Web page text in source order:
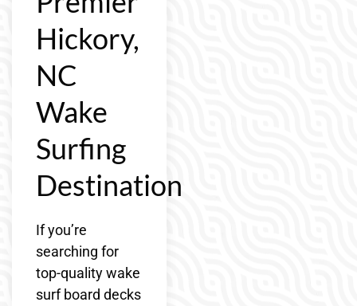
Hickory,
NC
Wake
Surfing
Destination
If you’re
searching for
top-quality wake
surf board decks